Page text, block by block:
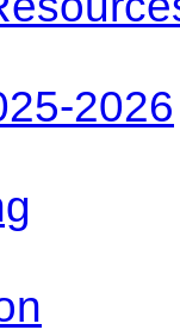
2026